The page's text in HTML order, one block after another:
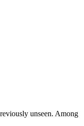
unseen. Among